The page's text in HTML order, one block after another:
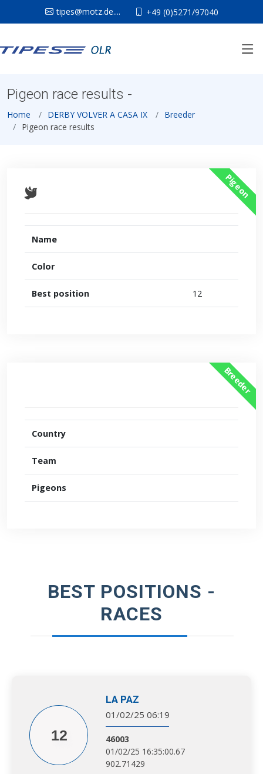
tipes@motz.de.... +49 (0)5271/97040
Pigeon race results -
Home DERBY VOLVER A CASA IX
Breeder
Pigeon race results
Pigeon
Name
Color
Best position 12
Breeder
Country
Team
Pigeons
BEST POSITIONS -
RACES
12
LA PAZ
01/02/25 06:19
46003
01/02/25 16:35:00.67
902.71429